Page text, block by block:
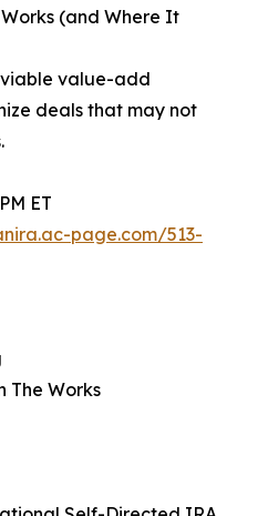
(and Where It
value-add
deals that may not
ET
page.com/513-
The Works